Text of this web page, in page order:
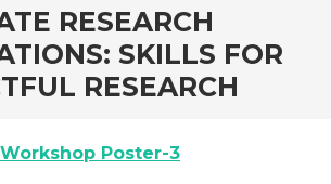
RESEARCH
SKILLS FOR
RESEARCH
Poster-3